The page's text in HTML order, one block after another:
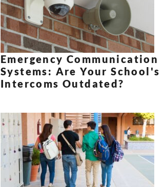
Emergency Communication
Systems: Are Your School's
Intercoms Outdated?